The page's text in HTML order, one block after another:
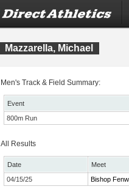
Mazzarella, Michael
Men's Track & Field Summary:
Event
800m Run
All Results
Date
Meet
04/15/25
Bishop